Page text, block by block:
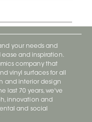
your needs and
and inspiration.
company that
vinyl surfaces for all
and interior design
last 70 years, we've
innovation and
and social